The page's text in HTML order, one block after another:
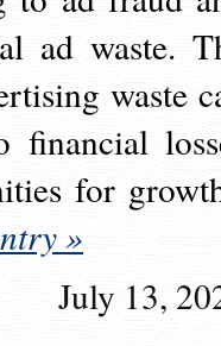
ad waste.
waste
financial
for
»
July 13,